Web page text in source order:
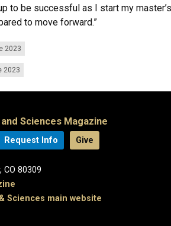
to be successful as I start my
to move forward.”
2023
2023
Sciences Magazine
Request Info Give
CO 80309
Sciences main website